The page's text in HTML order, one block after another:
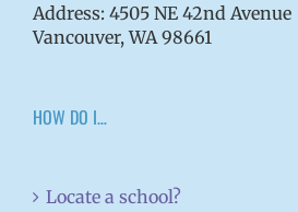
Address: 4505 NE 42nd Avenue
Vancouver, WA 98661
HOW DO I…
Locate a school?